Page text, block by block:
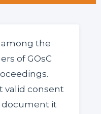
among the
of GOsC
valid consent
document it